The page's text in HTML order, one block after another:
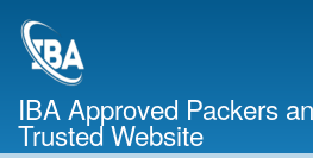
IBA Approved Packers
Trusted Website